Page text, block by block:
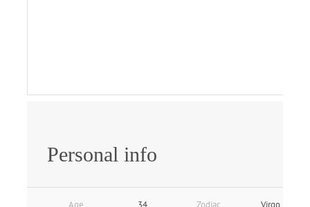
Personal info
Age 34 Zodiac Virgo